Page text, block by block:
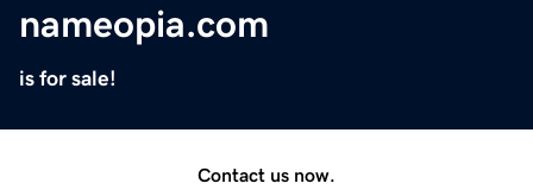
nameopia.com
is for sale!
Contact us now.